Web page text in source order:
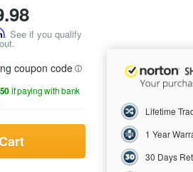
. See if you qualify
coupon code
if paying with bank
Lifetime
1 Year
30 Days